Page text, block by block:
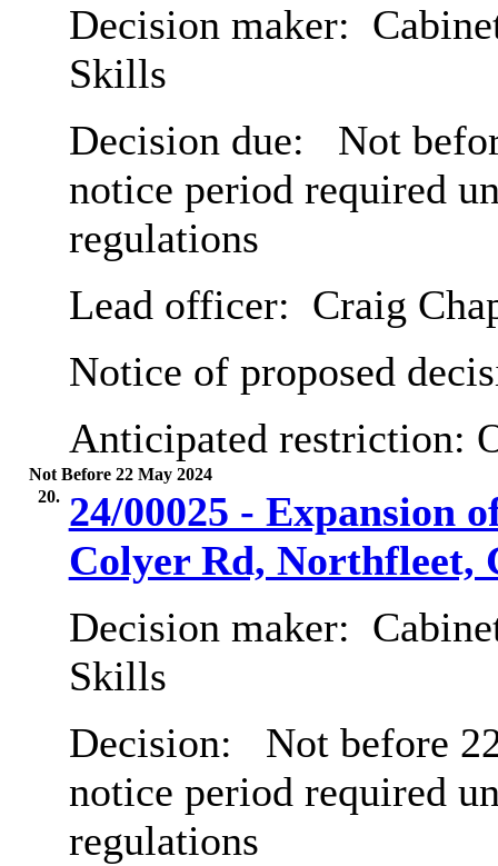
Decision maker:
Skills
Decision due:
Not
notice period required
regulations
Lead officer: Craig
Notice of proposed
Anticipated restriction:
Not Before 22 May 2024
20. 24/00025 - Expansion
Colyer Rd, Northfleet,
Decision maker:
Skills
Decision:
Not before
notice period required
regulations